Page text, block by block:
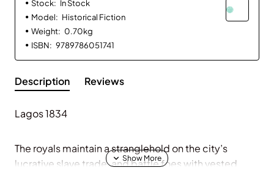
Stock: In Stock
Model: Historical Fiction
Weight: 0.70kg
ISBN: 9789786051741
Description Reviews
Lagos 1834
The royals maintain a stranglehold on the city’s
lucrative slave trade, and battle foes with vested